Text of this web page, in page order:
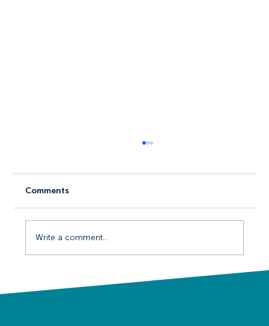
Behind the Scenes on the BIBA
Comments
Write a comment...